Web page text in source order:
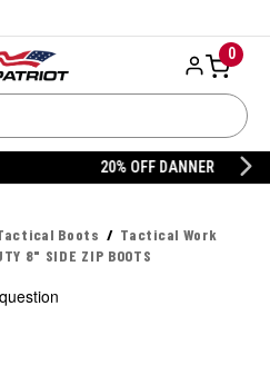
0
Boots
Tactical Work
8" SIDE ZIP BOOTS